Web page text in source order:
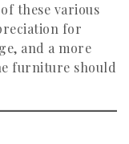
these various
for
and a more
furniture should